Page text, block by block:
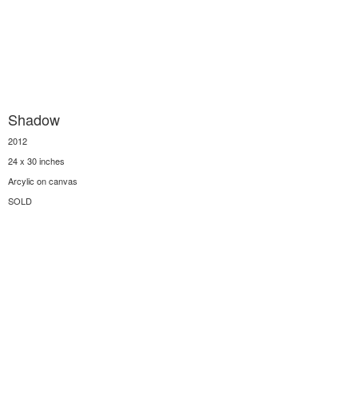
Shadow
2012
24 x 30 inches
Arcylic on canvas
SOLD